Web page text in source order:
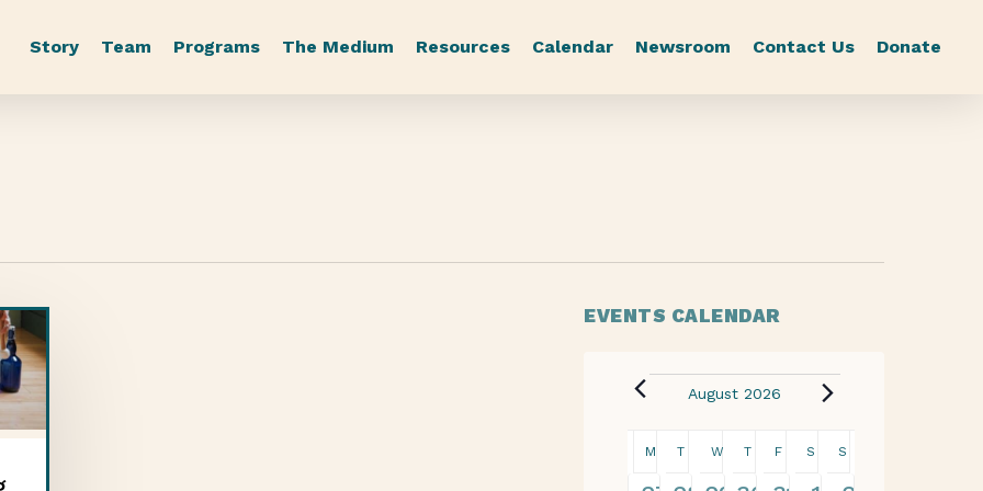
Story Team Programs The Medium Resources Calendar Newsroom Contact Us Donate
EVENTS CALENDAR
August 2026
Calendar
M T W T F S S